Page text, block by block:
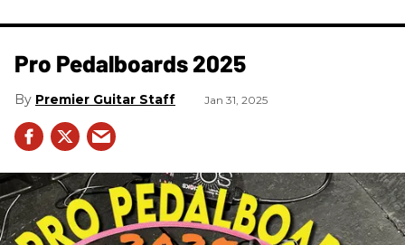
Pro Pedalboards​ 2025
Premier Guitar Staff Jan 31, 2025